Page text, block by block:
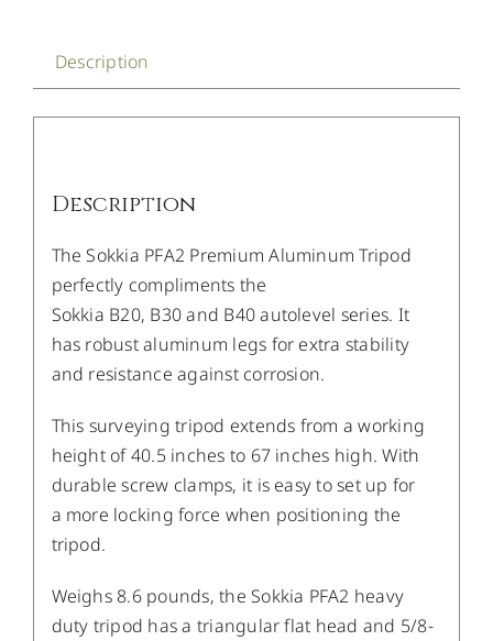
Description
Description
The Sokkia PFA2 Premium Aluminum Tripod
perfectly compliments the
Sokkia B20, B30 and B40 autolevel series. It
has robust aluminum legs for extra stability
and resistance against corrosion.
This surveying tripod extends from a working
height of 40.5 inches to 67 inches high. With
durable screw clamps, it is easy to set up for
a more locking force when positioning the
tripod.
Weighs 8.6 pounds, the Sokkia PFA2 heavy
duty tripod has a triangular flat head and 5/8-